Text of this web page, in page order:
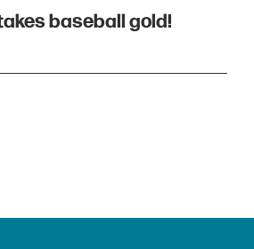
baseball gold!